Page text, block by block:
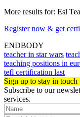
More results for: Esl
Register now & get
ENDBODY
teacher in star wars
teaching positions in
tefl certification last
Sign up to stay in
Subscribe to our
services.